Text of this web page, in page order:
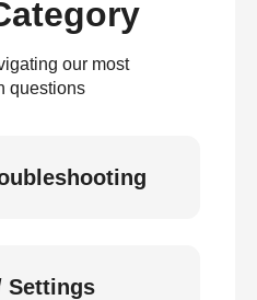
our most
questions
Settings